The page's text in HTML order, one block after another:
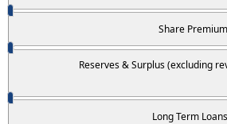
Share
Reserves & Surplus (excluding
Long Term